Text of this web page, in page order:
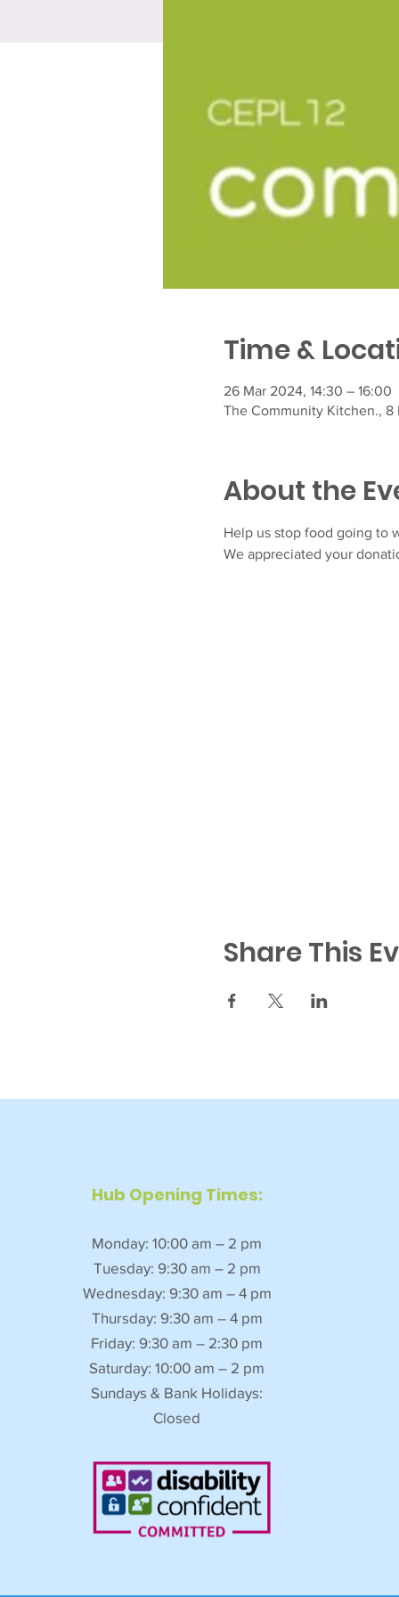
Time &
26 Mar 2024, 14:30 – 16:00
The Community Kitchen., 8
About the
Help us stop food going to
We appreciated your
Share This
Hub Opening Times:
Monday: 10:00 am – 2 pm
Tuesday: 9:30 am – 2 pm
Wednesday: 9:30 am – 4 pm
Thursday: 9:30 am – 4 pm
Friday: 9:30 am – 2:30 pm
Saturday: 10:00 am – 2 pm
Sundays & Bank Holidays:
Closed